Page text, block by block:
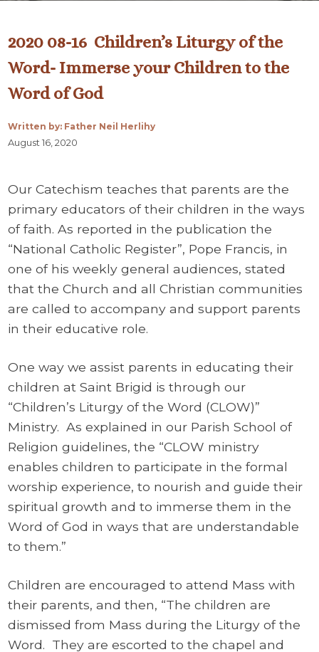
2020 08-16 Children’s Liturgy of the
Word- Immerse your Children to the
Word of God
Written by: Father Neil Herlihy
August 16, 2020
Our Catechism teaches that parents are the
primary educators of their children in the ways
of faith. As reported in the publication the
“National Catholic Register”, Pope Francis, in
one of his weekly general audiences, stated
that the Church and all Christian communities
are called to accompany and support parents
in their educative role.
One way we assist parents in educating their
children at Saint Brigid is through our
“Children’s Liturgy of the Word (CLOW)”
Ministry. As explained in our Parish School of
Religion guidelines, the “CLOW ministry
enables children to participate in the formal
worship experience, to nourish and guide their
spiritual growth and to immerse them in the
Word of God in ways that are understandable
to them.”
Children are encouraged to attend Mass with
their parents, and then, “The children are
dismissed from Mass during the Liturgy of the
Word. They are escorted to the chapel and